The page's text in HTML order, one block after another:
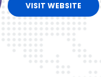
VISIT WEBSITE